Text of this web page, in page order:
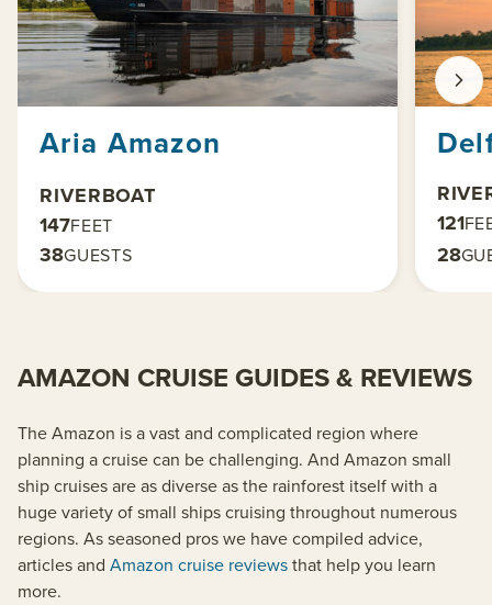
Aria Amazon
RIVERBOAT
147FEET
38GUESTS
121
28
AMAZON CRUISE GUIDES & REVIEWS
The Amazon is a vast and complicated region where
planning a cruise can be challenging. And Amazon small
ship cruises are as diverse as the rainforest itself with a
huge variety of small ships cruising throughout numerous
regions. As seasoned pros we have compiled advice,
articles and Amazon cruise reviewsthat help you learn
more.